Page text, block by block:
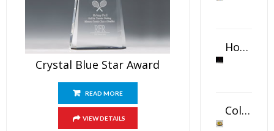
Crystal Blue Star Award
READ MORE
VIEW DETAILS
Horizontal Oval Crystal Ornament
Color Logo Printed Crystal Coaster